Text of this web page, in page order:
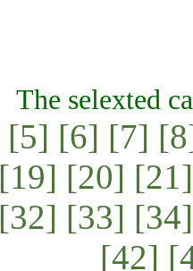
The selexted
[5] [6] [7]
[19] [20] [21]
[32] [33] [34]
[42]